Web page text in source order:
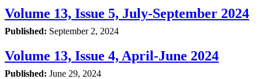
Volume 13, Issue 5, July-September 2024
Published: September 2, 2024
Volume 13, Issue 4, April-June 2024
Published: June 29, 2024